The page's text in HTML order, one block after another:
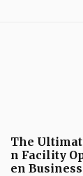
The
n Facility
en Business